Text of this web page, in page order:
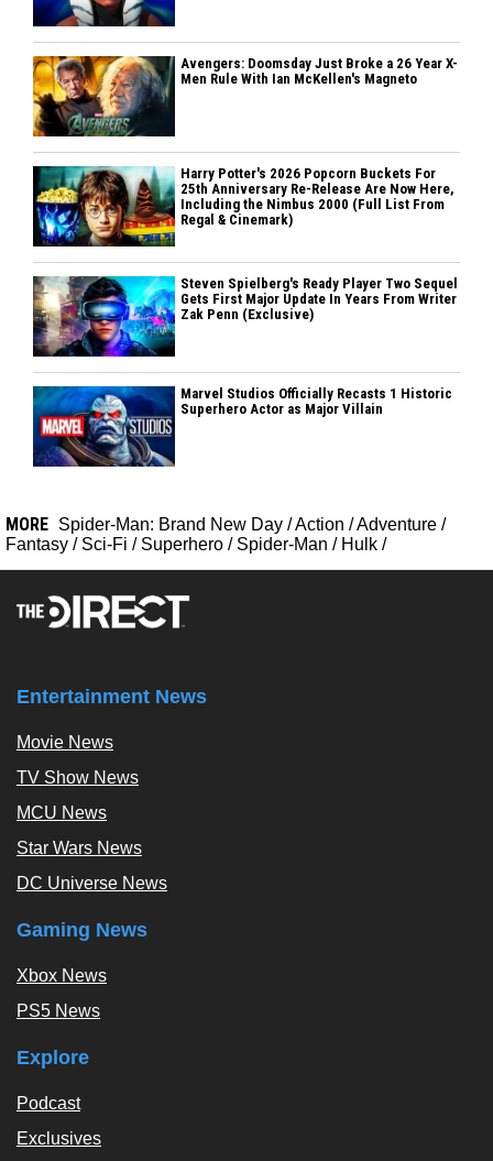
Avengers: Doomsday Just Broke a 26 Year X-
Men Rule With Ian McKellen's Magneto
Harry Potter's 2026 Popcorn Buckets For
25th Anniversary Re-Release Are Now Here,
Including the Nimbus 2000 (Full List From
Regal & Cinemark)
Steven Spielberg's Ready Player Two Sequel
Gets First Major Update In Years From Writer
Zak Penn (Exclusive)
Marvel Studios Officially Recasts 1 Historic
Superhero Actor as Major Villain
MORE Spider-Man: Brand New Day /Action /Adventure /
Fantasy / Sci-Fi / Superhero / Spider-Man / Hulk /
Entertainment News
Movie News
TV Show News
MCU News
Star Wars News
DC Universe News
Gaming News
Xbox News
PS5 News
Explore
Podcast
Exclusives